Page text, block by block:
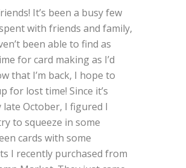
It’s been a busy few
with friends and family,
been able to find as
for card making as I’d
that I’m back, I hope to
for lost time! Since it’s
late October, I figured I
to squeeze in some
cards with some
I recently purchased from